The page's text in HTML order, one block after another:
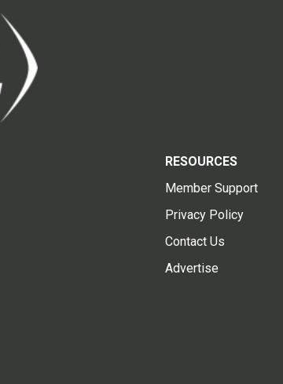
RESOURCES
Member Support
Privacy Policy
Contact Us
Advertise